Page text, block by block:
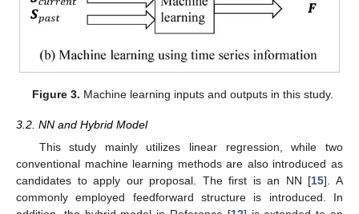
Figure 3. Machine learning inputs and outputs in this study.
3.2. NN and Hybrid Model
This study mainly utilizes linear regression, while two
conventional machine learning methods are also introduced as
candidates to apply our proposal. The first is an NN [15]. A
commonly employed feedforward structure is introduced. In